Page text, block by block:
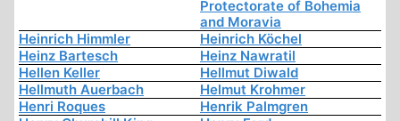
Protectorate of Bohemia
and Moravia
Heinrich Himmler
Heinrich Köchel
Heinz Bartesch
Heinz Nawratil
Hellen Keller
Hellmut Diwald
Hellmuth Auerbach
Helmut Krohmer
Henri Roques
Henrik Palmgren